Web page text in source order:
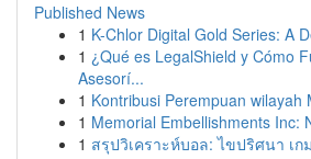
Published News
1 K-Chlor Digital Gold Series: A
1 ¿Qué es LegalShield y Cómo
Asesorí...
1 Kontribusi Perempuan wilayah
1 Memorial Embellishments Inc:
1 สรุปวิเคราะห์บอล: ไขปริศนา เก